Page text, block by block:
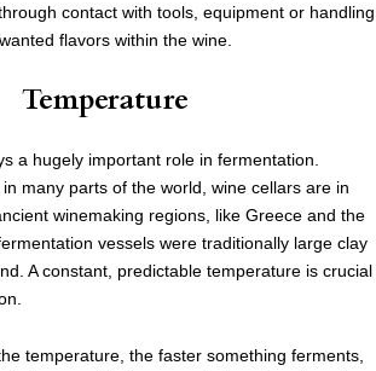
contact with tools, equipment or handling
flavors within the wine.
Temperature
a hugely important role in fermentation.
many parts of the world, wine cellars are in
winemaking regions, like Greece and the
vessels were traditionally large clay
A constant, predictable temperature is crucial
temperature, the faster something ferments,